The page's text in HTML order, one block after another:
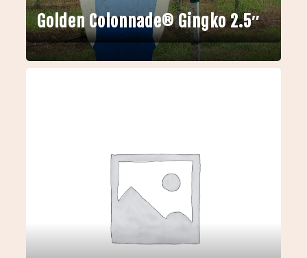
Golden Colonnade® Gingko 2.5″